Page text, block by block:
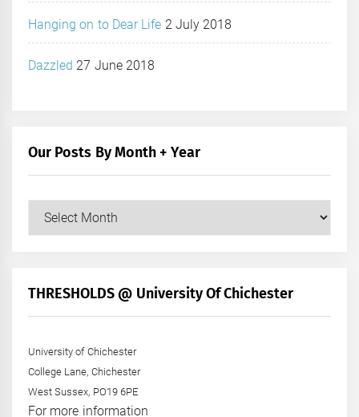
Hanging on to Dear Life 2 July 2018
Dazzled 27 June 2018
Our Posts By Month + Year
+
THRESHOLDS @ University Of Chichester
University of Chichester
College Lane, Chichester
West Sussex, PO19 6PE
For more information